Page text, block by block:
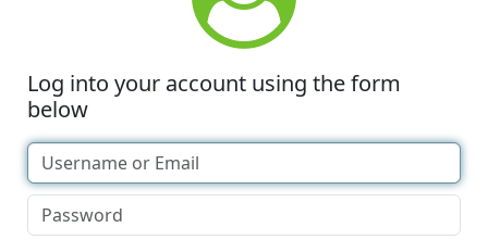
Log into your account using the form
below